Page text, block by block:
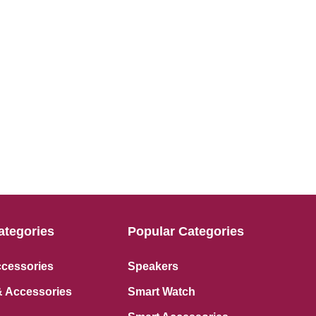
Accessories
Popular Categories
Speakers
Smart Watch